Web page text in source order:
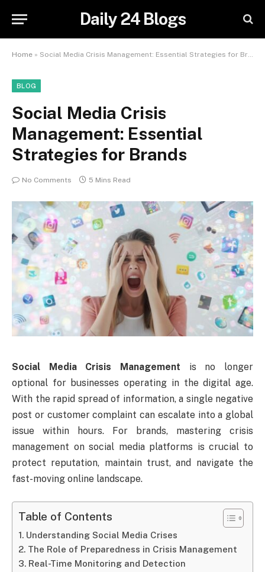
Daily 24 Blogs
Home » Social Media Crisis Management: Essential Strategies for Brands
BLOG
Social Media Crisis
Management: Essential
Strategies for Brands
No Comments 5 Mins Read
Social Media Crisis Management is no longer
optional for businesses operating in the digital age.
With the rapid spread of information, a single negative
post or customer complaint can escalate into a global
issue within hours. For brands, mastering crisis
management on social media platforms is crucial to
protect reputation, maintain trust, and navigate the
fast-moving online landscape.
Table of Contents
Understanding Social Media Crises
The Role of Preparedness in Crisis Management
Real-Time Monitoring and Detection